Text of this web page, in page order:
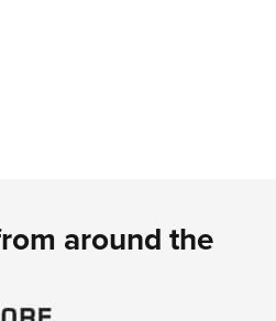
around the